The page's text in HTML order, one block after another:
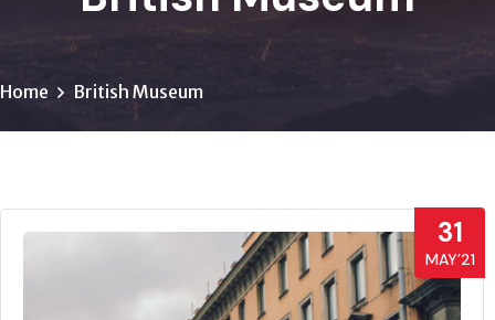
Home British Museum
31
MAY’21